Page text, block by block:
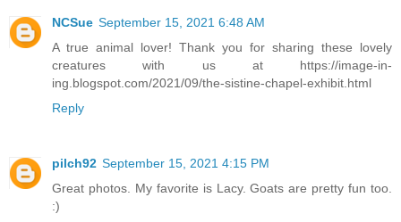
NCSue September 15, 2021 6:48 AM
A true animal lover! Thank you for sharing these lovely
creatures with us at https://image-in-
ing.blogspot.com/2021/09/the-sistine-chapel-exhibit.html
Reply
pilch92 September 15, 2021 4:15 PM
Great photos. My favorite is Lacy. Goats are pretty fun too.
:)